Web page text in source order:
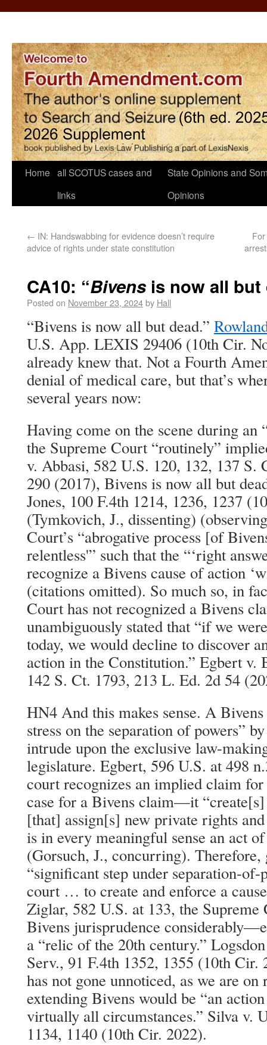
Home all SCOTUS cases and
links
State Opinions and
Opinions
← IN: Handswabbing for evidence doesn’t require
advice of rights under state constitution
CA10: “Bivens is now all but
Posted on November 23, 2024by Hall
“Bivens is now all but dead.”
U.S. App. LEXIS 29406 (10th Cir.
already knew that. Not a Fourth
denial of medical care, but that’s
several years now:
Having come on the scene during an
the Supreme Court “routinely”
v. Abbasi, 582 U.S. 120, 132, 137 S.
290 (2017), Bivens is now all but
Jones, 100 F.4th 1214, 1236, 1237
(Tymkovich, J., dissenting)
Court’s “abrogative process [of
relentless'” such that the “‘right
recognize a Bivens cause of action
(citations omitted). So much so, in
Court has not recognized a Bivens
unambiguously stated that “if we
today, we would decline to discover
action in the Constitution.” Egbert v.
142 S. Ct. 1793, 213 L. Ed. 2d 54
HN4 And this makes sense. A
stress on the separation of powers”
intrude upon the exclusive law-
legislature. Egbert, 596 U.S. at 498
court recognizes an implied claim
case for a Bivens claim—it
[that] assign[s] new private rights
is in every meaningful sense an act
(Gorsuch, J., concurring). Therefore,
“significant step under separation-
court … to create and enforce a
Ziglar, 582 U.S. at 133, the Supreme
Bivens jurisprudence
a “relic of the 20th century.”
Serv., 91 F.4th 1352, 1355 (10th Cir.
has not gone unnoticed, as we are on
extending Bivens would be “an
virtually all circumstances.” Silva v.
1134, 1140 (10th Cir. 2022).